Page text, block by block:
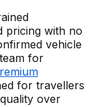
pricing with no
vehicle
for
for travellers
over